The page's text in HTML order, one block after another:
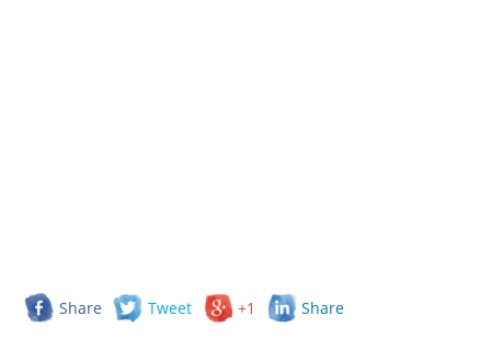
Share Tweet +1 Share